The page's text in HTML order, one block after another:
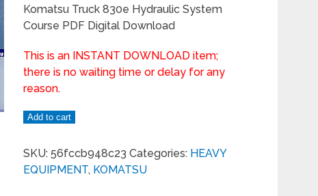
Komatsu Truck 830e Hydraulic System
Course PDF Digital Download
This is an INSTANT DOWNLOAD item;
there is no waiting time or delay for any
reason.
Add to cart
SKU: 56fccb948c23 Categories: HEAVY
EQUIPMENT, KOMATSU